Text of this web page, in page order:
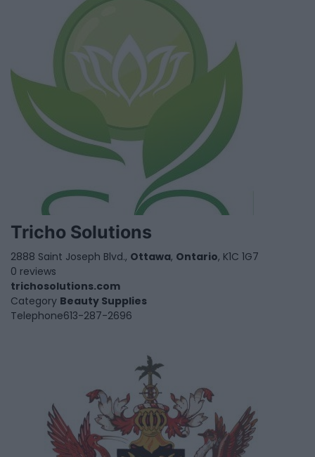
Tricho Solutions
2888 Saint Joseph Blvd., Ottawa, Ontario, K1C 1G7
0 reviews
trichosolutions.com
Category Beauty Supplies
Telephone613-287-2696